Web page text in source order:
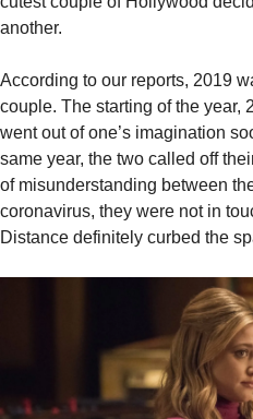
another.
According to our reports, 2019
couple. The starting of the year,
went out of one’s imagination
same year, the two called off
of misunderstanding between
coronavirus, they were not in
Distance definitely curbed the